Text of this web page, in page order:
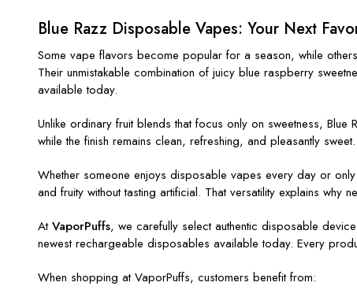
Blue Razz Disposable Vapes: Your Next
Some vape flavors become popular for a season, while
Their unmistakable combination of juicy blue raspberry
available today.
Unlike ordinary fruit blends that focus only on sweetness,
while the finish remains clean, refreshing, and pleasantly
Whether someone enjoys disposable vapes every day or
and fruity without tasting artificial. That versatility explains
AtVaporPuffs, we carefully select authentic disposable
newest rechargeable disposables available today. Every
When shopping at VaporPuffs, customers benefit from: